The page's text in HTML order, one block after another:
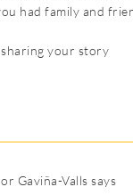
had family and
your story
Gaviña-Valls says